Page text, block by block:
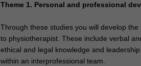
Theme 1. Personal and professional
Through these studies you will develop
to physiotherapist. These include verbal
ethical and legal knowledge and
within an interprofessional team.